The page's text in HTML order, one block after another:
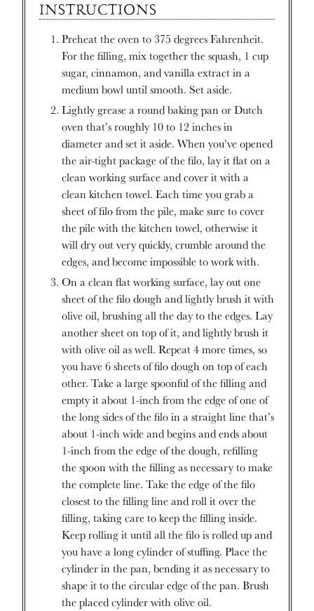
INSTRUCTIONS
Preheat the oven to 375 degrees Fahrenheit.
For the filling, mix together the squash, 1 cup
sugar, cinnamon, and vanilla extract in a
medium bowl until smooth. Set aside.
Lightly grease a round baking pan or Dutch
oven that’s roughly 10 to 12 inches in
diameter and set it aside. When you’ve opened
the air-tight package of the filo, lay it flat on a
clean working surface and cover it with a
clean kitchen towel. Each time you grab a
sheet of filo from the pile, make sure to cover
the pile with the kitchen towel, otherwise it
will dry out very quickly, crumble around the
edges, and become impossible to work with.
On a clean flat working surface, lay out one
sheet of the filo dough and lightly brush it with
olive oil, brushing all the day to the edges. Lay
another sheet on top of it, and lightly brush it
with olive oil as well. Repeat 4 more times, so
you have 6 sheets of filo dough on top of each
other. Take a large spoonful of the filling and
empty it about 1-inch from the edge of one of
the long sides of the filo in a straight line that’s
about 1-inch wide and begins and ends about
1-inch from the edge of the dough, refilling
the spoon with the filling as necessary to make
the complete line. Take the edge of the filo
closest to the filling line and roll it over the
filling, taking care to keep the filling inside.
Keep rolling it until all the filo is rolled up and
you have a long cylinder of stuffing. Place the
cylinder in the pan, bending it as necessary to
shape it to the circular edge of the pan. Brush
the placed cylinder with olive oil.